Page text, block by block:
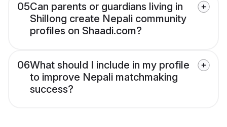
05Can parents or guardians living in
Shillong create Nepali community
profiles on Shaadi.com?
06What should I include in my profile
to improve Nepali matchmaking
success?